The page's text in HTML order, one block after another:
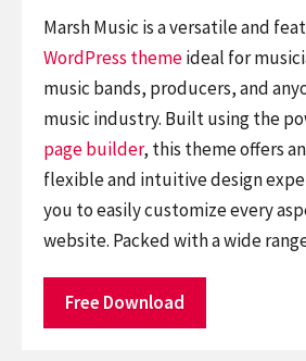
Marsh Music is a versatile and
WordPress themeideal for
music bands, producers, and
music industry. Built using the
page builder, this theme offers
flexible and intuitive design
you to easily customize every
website. Packed with a wide
Free Download